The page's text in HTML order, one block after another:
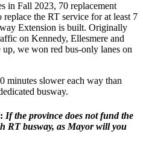
in Fall 2023, 70 replacement
the RT service for at least 7
Extension is built. Originally
on Kennedy, Ellesmere and
we won red bus-only lanes on
minutes slower each way than
busway.
If the province does not fund the
RT busway, as Mayor will you